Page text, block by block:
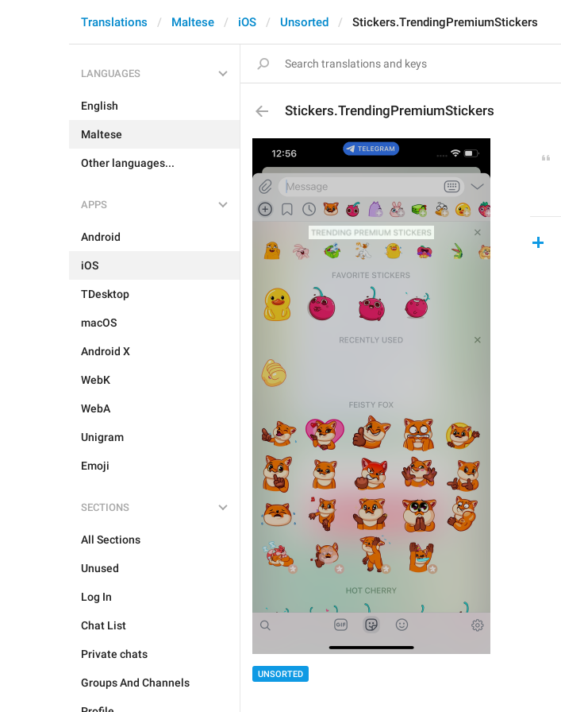
Translations Maltese iOS Unsorted Stickers.TrendingPremiumStickers
LANGUAGES
English
Maltese
Other languages...
APPS
Android
iOS
TDesktop
macOS
Android X
WebK
WebA
Unigram
Emoji
SECTIONS
All Sections
Unused
Log In
Chat List
Private chats
Groups And Channels
Stickers.TrendingPremiumStickers
UNSORTED